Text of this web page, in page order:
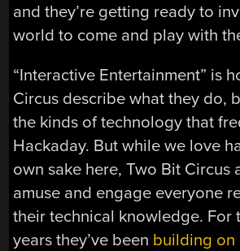
and they’re getting ready to
world to come and play with
“Interactive Entertainment” is
Circus describe what they do,
the kinds of technology that
Hackaday. But while we love
own sake here, Two Bit Circus
amuse and engage everyone
their technical knowledge. For
years they’ve been building on